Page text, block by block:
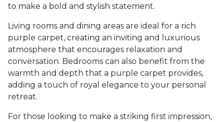
to make a bold and stylish statement.
Living rooms and dining areas are ideal for a rich
purple carpet, creating an inviting and luxurious
atmosphere that encourages relaxation and
conversation. Bedrooms can also benefit from the
warmth and depth that a purple carpet provides,
adding a touch of royal elegance to your personal
retreat.
For those looking to make a striking first impression,